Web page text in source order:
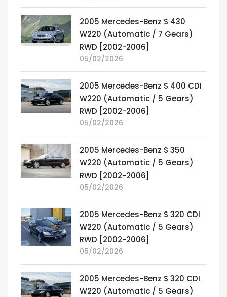
2005 Mercedes-Benz S 430
W220 (Automatic / 7 Gears)
RWD [2002-2006]
05/02/2026
2005 Mercedes-Benz S 400 CDI
W220 (Automatic / 5 Gears)
RWD [2002-2006]
05/02/2026
2005 Mercedes-Benz S 350
W220 (Automatic / 5 Gears)
RWD [2002-2006]
05/02/2026
2005 Mercedes-Benz S 320 CDI
W220 (Automatic / 5 Gears)
RWD [2002-2006]
05/02/2026
2005 Mercedes-Benz S 320 CDI
W220 (Automatic / 5 Gears)